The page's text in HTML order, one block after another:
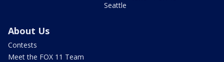
Seattle
About Us
Contests
Meet the FOX 11 Team